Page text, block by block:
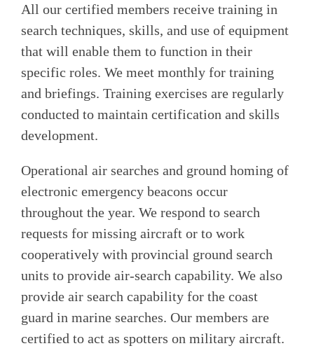
All our certified members receive training in
search techniques, skills, and use of equipment
that will enable them to function in their
specific roles. We meet monthly for training
and briefings. Training exercises are regularly
conducted to maintain certification and skills
development.
Operational air searches and ground homing of
electronic emergency beacons occur
throughout the year. We respond to search
requests for missing aircraft or to work
cooperatively with provincial ground search
units to provide air-search capability. We also
provide air search capability for the coast
guard in marine searches. Our members are
certified to act as spotters on military aircraft.